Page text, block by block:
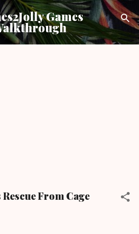
Skip to main contentGames
From Cage